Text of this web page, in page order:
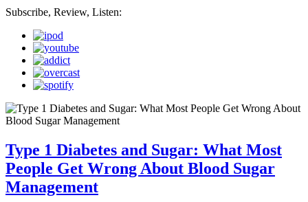
Subscribe, Review, Listen:
Type 1 Diabetes and Sugar: What Most
People Get Wrong About Blood Sugar
Management